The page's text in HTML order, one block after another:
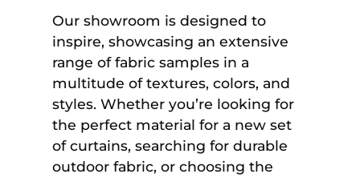
Our showroom is designed to
inspire, showcasing an extensive
range of fabric samples in a
multitude of textures, colors, and
styles. Whether you’re looking for
the perfect material for a new set
of curtains, searching for durable
outdoor fabric, or choosing the